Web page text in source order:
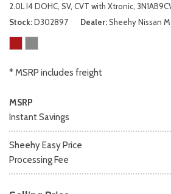
2.0L I4 DOHC, SV, CVT with Xtronic,
Stock D302897 Dealer Sheehy Nissan
* MSRP includes freight
MSRP
Instant Savings
Sheehy Easy Price
Processing Fee